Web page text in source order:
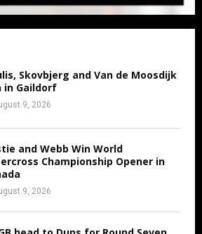
Skovbjerg and Van de Moosdijk
in Gaildorf
9, 2026
and Webb Win World
Championship Opener in
9, 2026